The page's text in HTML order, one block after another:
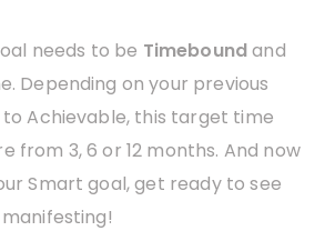
needs to be Timeboundand
Depending on your previous
Achievable, this target time
from 3, 6 or 12 months. And now
Smart goal, get ready to see